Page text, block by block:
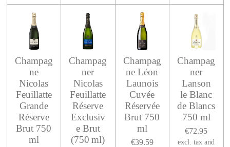
Champag
ne
Nicolas
Feuillatte
Grande
Réserve
Brut 750
ml
Champag
ner
Nicolas
Feuillatte
Réserve
Exclusiv
e Brut
(750 ml)
Champag
ne Léon
Launois
Cuvée
Réservée
Brut 750
ml
€39.59
Champag
ner
Lanson
le Blanc
de Blancs
750 ml
€72.95
excl. tax and